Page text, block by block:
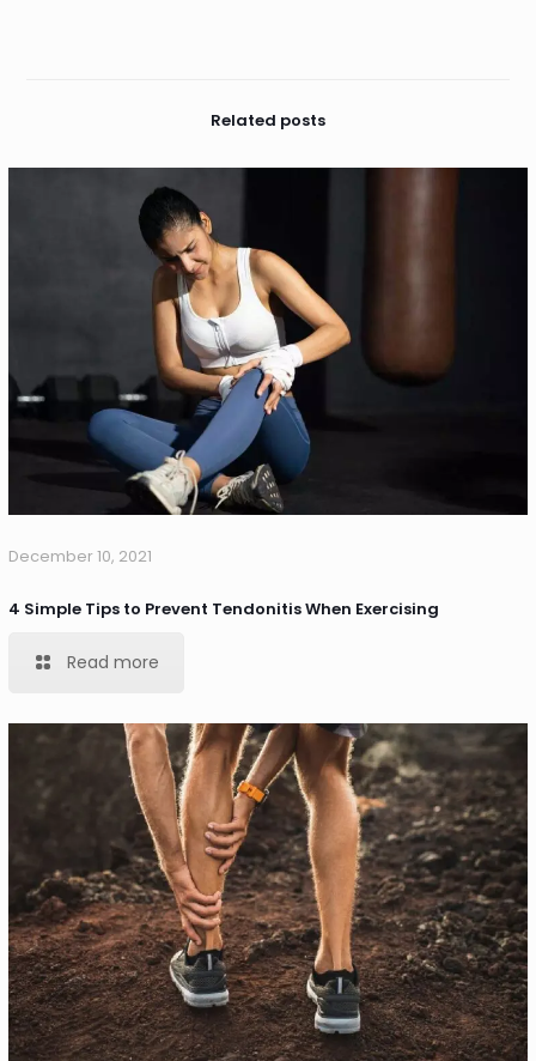
Related posts
December 10, 2021
4 Simple Tips to Prevent Tendonitis When Exercising
Read more